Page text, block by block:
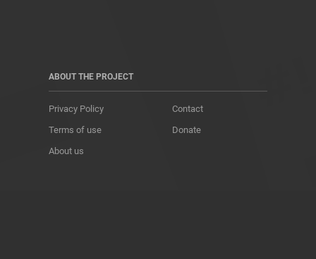
ABOUT THE PROJECT
Privacy Policy
Terms of use
About us
Contact
Donate